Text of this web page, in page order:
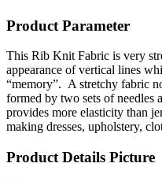
Product Parameter
This Rib Knit Fabric is very
appearance of vertical lines
“memory”. A stretchy fabric
formed by two sets of needles
provides more elasticity than
making dresses, upholstery,
Product Details Picture